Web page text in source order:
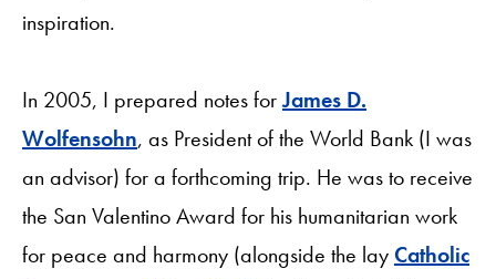
inspiration.
In 2005, I prepared notes forJames D.
Wolfensohn, as President of the World Bank (I was
an advisor) for a forthcoming trip. He was to receive
the San Valentino Award for his humanitarian work
for peace and harmony (alongside the lay Catholic